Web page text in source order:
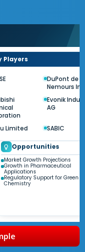
Players
DuPont de
Nemours Inc
Evonik
AG
Limited SABIC
Opportunities
Market Growth Projections
Growth in Pharmaceutical
Applications
Regulatory Support for Green
Chemistry